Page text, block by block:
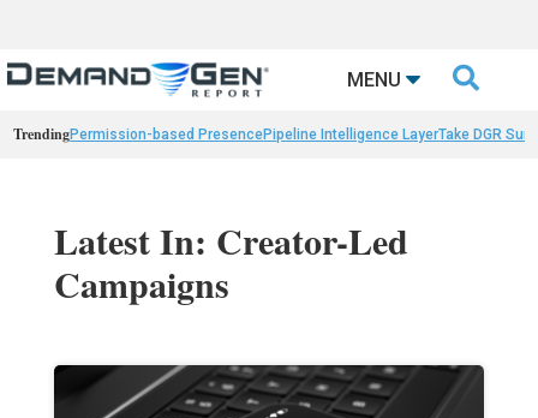
MENU 
TrendingPermission-based PresencePipeline Intelligence LayerTake DGR
Latest In: Creator-Led
Campaigns